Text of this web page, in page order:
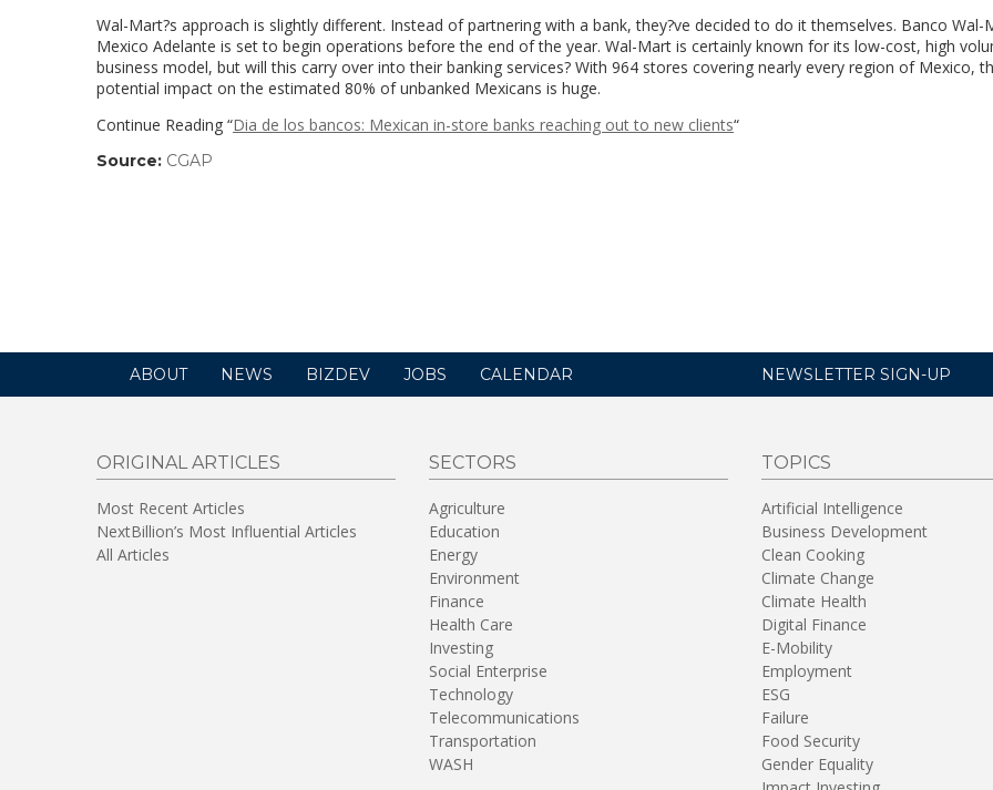
Wal-Mart?s approach is slightly different. Instead of partnering with a bank, they?ve decided to do it themselves. Banco Wal-
Mexico Adelante is set to begin operations before the end of the year. Wal-Mart is certainly known for its low-cost, high
business model, but will this carry over into their banking services? With 964 stores covering nearly every region of Mexico,
potential impact on the estimated 80% of unbanked Mexicans is huge.
Continue Reading “Dia de los bancos: Mexican in-store banks reaching out to new clients“
Source: CGAP
ABOUT NEWS BIZDEV JOBS CALENDAR NEWSLETTER SIGN-UP
ORIGINAL ARTICLES
Most Recent Articles
NextBillion’s Most Influential Articles
All Articles
SECTORS
Agriculture
Education
Energy
Environment
Finance
Health Care
Investing
Social Enterprise
Technology
Telecommunications
Transportation
WASH
TOPICS
Artificial Intelligence
Business Development
Clean Cooking
Climate Change
Climate Health
Digital Finance
E-Mobility
Employment
ESG
Failure
Food Security
Gender Equality